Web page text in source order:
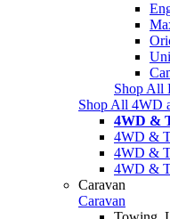
Shop All
Shop All 4WD
4WD &
4WD &
4WD &
4WD &
Caravan
Caravan